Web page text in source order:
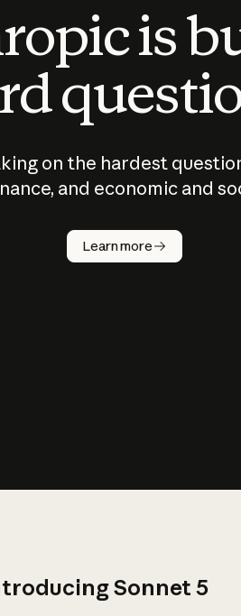
is
on the hardest
and economic and
Learn more
Sonnet 5